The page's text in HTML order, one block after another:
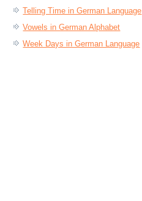
Telling Time in German Language
Vowels in German Alphabet
Week Days in German Language